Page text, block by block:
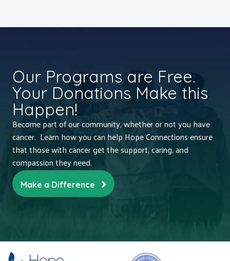
Our Programs are Free.
Your Donations Make this
Happen!
Become part of our community, whether or not you have
cancer. Learn how you can help Hope Connections ensure
that those with cancer get the support, caring, and
compassion they need.
Make a Difference